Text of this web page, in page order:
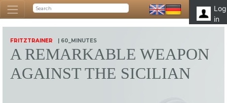
Log
in
FRITZTRAINER | 60_MINUTES
A REMARKABLE WEAPON
AGAINST THE SICILIAN